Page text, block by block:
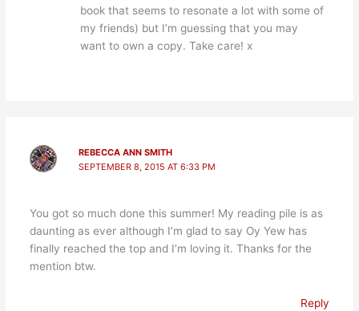
book that seems to resonate a lot with some of
my friends) but I’m guessing that you may
want to own a copy. Take care! x
REBECCA ANN SMITH
SEPTEMBER 8, 2015 AT 6:33 PM
You got so much done this summer! My reading pile is as
daunting as ever although I’m glad to say Oy Yew has
finally reached the top and I’m loving it. Thanks for the
mention btw.
Reply